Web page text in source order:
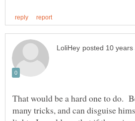
That would be a hard one to do.
many tricks, and can disguise